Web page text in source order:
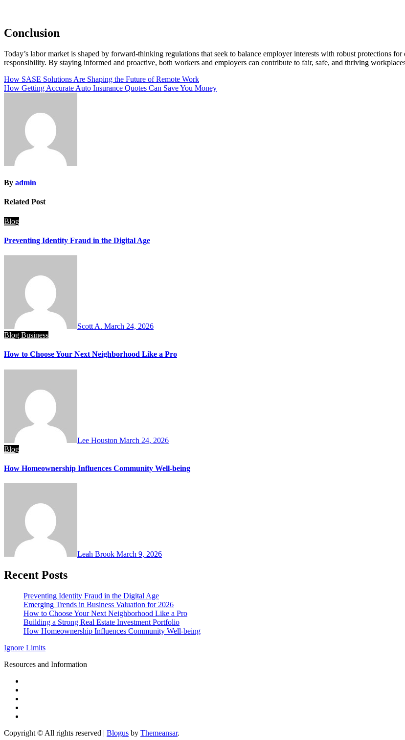
Conclusion
Today’s labor market is shaped by forward-thinking regulations that seek to balance employer interests with robust protections
responsibility. By staying informed and proactive, both workers and employers can contribute to fair, safe, and thriving
Post
navigation
How SASE Solutions Are Shaping the Future of Remote Work
How Getting Accurate Auto Insurance Quotes Can Save You Money
By admin
Related Post
Blog
Preventing Identity Fraud in the Digital Age
Scott A. March 24, 2026
Blog Business
How to Choose Your Next Neighborhood Like a Pro
Lee Houston March 24, 2026
Blog
How Homeownership Influences Community Well-being
Leah Brook March 9, 2026
Recent Posts
Preventing Identity Fraud in the Digital Age
Emerging Trends in Business Valuation for 2026
How to Choose Your Next Neighborhood Like a Pro
Building a Strong Real Estate Investment Portfolio
How Homeownership Influences Community Well-being
Ignore Limits
Resources and Information
Copyright © All rights reserved | Blogus by Themeansar.